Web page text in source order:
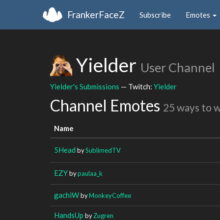
FrankerFaceZ Subscribe Emotes
Yielder User Channel
Yielder's Submissions — Twitch: Yielder
Channel Emotes 25 ways to
Name
5Head bySublimedTV
EZYbypaulaa_k
gachiWbyMonkeyCoffee
HandsUp byZugren